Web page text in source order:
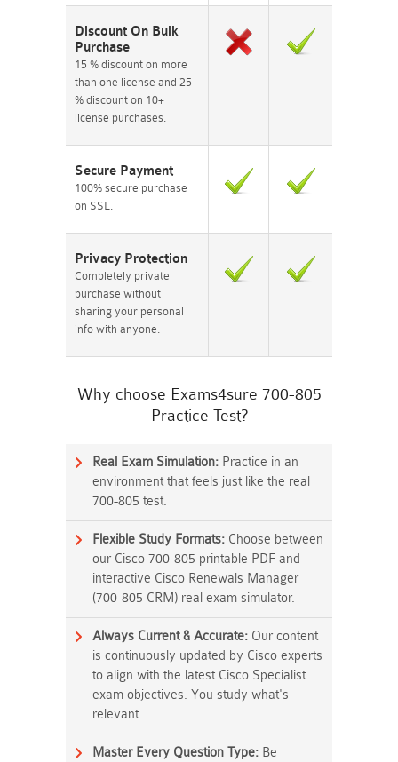
Discount On Bulk
Purchase
15 % discount on more
than one license and 25
% discount on 10+
license purchases.
Secure Payment
100% secure purchase
on SSL.
Privacy Protection
Completely private
purchase without
sharing your personal
info with anyone.
Why choose Exams4sure 700-805
Practice Test?
Real Exam Simulation: Practice in an
environment that feels just like the real
700-805 test.
Flexible Study Formats: Choose between
our Cisco 700-805 printable PDF and
interactive Cisco Renewals Manager
(700-805 CRM) real exam simulator.
Always Current & Accurate: Our content
is continuously updated by Cisco experts
to align with the latest Cisco Specialist
exam objectives. You study what's
relevant.
Master Every Question Type: Be